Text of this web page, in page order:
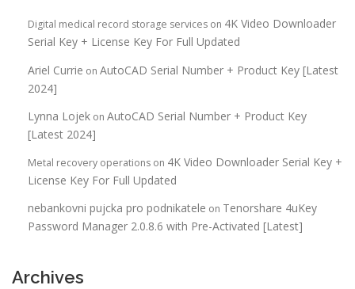
Digital medical record storage services on 4K Video Downloader
Serial Key + License Key For Full Updated
Ariel Currie on AutoCAD Serial Number + Product Key [Latest
2024]
Lynna Lojek on AutoCAD Serial Number + Product Key
[Latest 2024]
Metal recovery operations on 4K Video Downloader Serial Key +
License Key For Full Updated
nebankovni pujcka pro podnikatele on Tenorshare 4uKey
Password Manager 2.0.8.6 with Pre-Activated [Latest]
Archives